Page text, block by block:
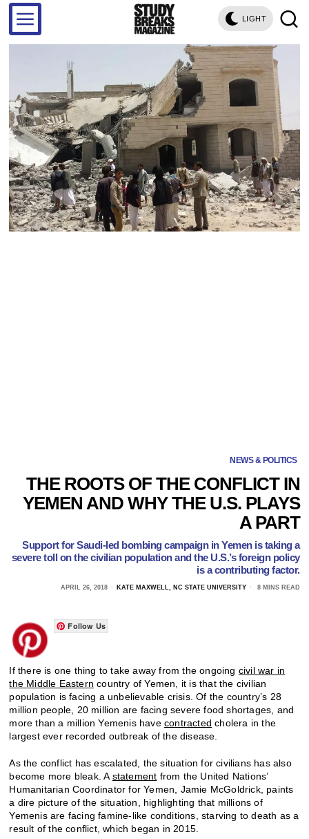
LIGHT
NEWS & POLITICS
THE ROOTS OF THE CONFLICT IN
YEMEN AND WHY THE U.S. PLAYS
A PART
Support for Saudi-led bombing campaign in Yemen is taking a
severe toll on the civilian population and the U.S.’s foreign policy
is a contributing factor.
APRIL 26, 2018 KATE MAXWELL, NC STATE UNIVERSITY 8 MINS READ
Follow Us
If there is one thing to take away from the ongoing civil war in
the Middle Eastern country of Yemen, it is that the civilian
population is facing a unbelievable crisis. Of the country’s 28
million people, 20 million are facing severe food shortages, and
more than a million Yemenis havecontracted cholera in the
largest ever recorded outbreak of the disease.
As the conflict has escalated, the situation for civilians has also
become more bleak. Astatement from the United Nations’
Humanitarian Coordinator for Yemen, Jamie McGoldrick, paints
a dire picture of the situation, highlighting that millions of
Yemenis are facing famine-like conditions, starving to death as a
result of the conflict, which began in 2015.